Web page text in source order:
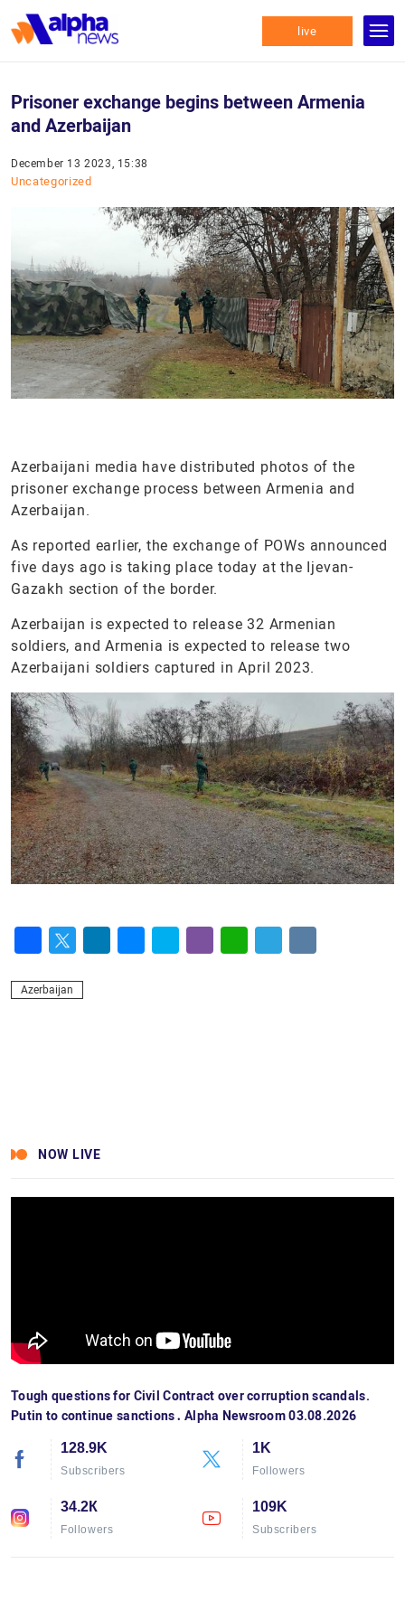
live
Prisoner exchange begins between Armenia
and Azerbaijan
December 13 2023, 15:38
Uncategorized
Azerbaijani media have distributed photos of the
prisoner exchange process between Armenia and
Azerbaijan.
As reported earlier, the exchange of POWs announced
five days ago is taking place today at the Ijevan-
Gazakh section of the border.
Azerbaijan is expected to release 32 Armenian
soldiers, and Armenia is expected to release two
Azerbaijani soldiers captured in April 2023.
Azerbaijan
NOW LIVE
Tough questions for Civil Contract over corruption scandals.
Putin to continue sanctions․ Alpha Newsroom 03.08.2026
128.9K
Subscribers
1K
Followers
34.2К
Followers
109K
Subscribers